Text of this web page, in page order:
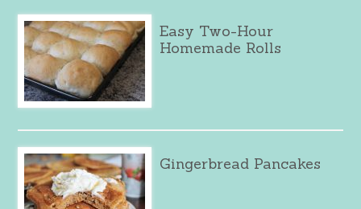
Easy Two-Hour
Homemade Rolls
Gingerbread Pancakes